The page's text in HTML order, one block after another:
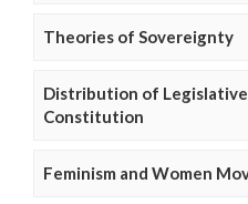
Theories of Sovereignty
Distribution of
Constitution
Feminism and Women